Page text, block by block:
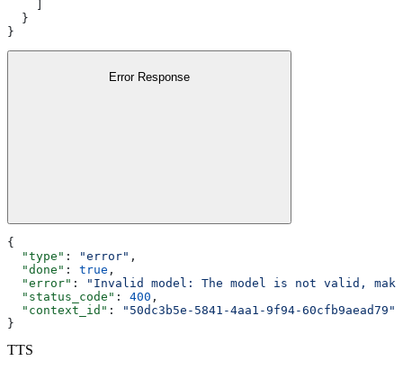
  }
}
Error Response
{
  "type"
: "error" ,
  "done"
: true ,
  "error"
:
"Invalid model: The model is not valid,
  "status_code"
: 400 ,
  "context_id"
:
"50dc3b5e-5841-4aa1-9f94-60cfb9aead79"
}
TTS